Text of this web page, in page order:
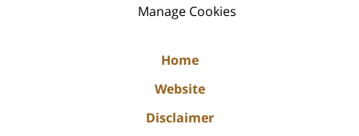
Manage Cookies
Home
Website
Disclaimer